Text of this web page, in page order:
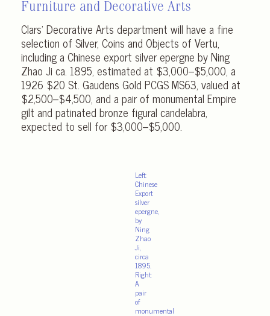
Furniture and Decorative Arts
Clars’ Decorative Arts department will have a fine
selection of Silver, Coins and Objects of Vertu,
including a Chinese export silver epergne by Ning
Zhao Ji ca. 1895, estimated at $3,000–$5,000, a
1926 $20 St. Gaudens Gold PCGS MS63, valued at
$2,500–$4,500, and a pair of monumental Empire
gilt and patinated bronze figural candelabra,
expected to sell for $3,000–$5,000.
Left:
Chinese
Export
silver
epergne,
by
Ning
Zhao
Ji,
circa
1895.
Right:
A
pair
of
monumental